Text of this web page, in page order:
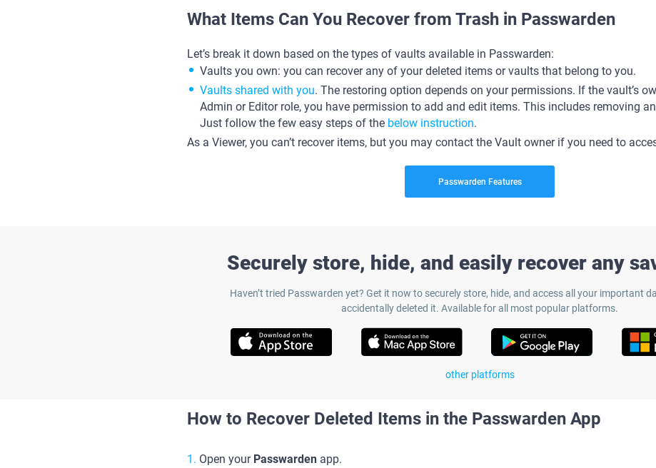
What Items Can You Recover from Trash in Passwarden
Let’s break it down based on the types of vaults available in Passwarden:
Vaults you own: you can recover any of your deleted items or vaults that belong to you.
Vaults shared with you. The restoring option depends on your permissions. If the vault’s
Admin or Editor role, you have permission to add and edit items. This includes removing
Just follow the few easy steps of the below instruction.
As a Viewer, you can’t recover items, but you may contact the Vault owner if you need to
Passwarden Features
Securely store, hide, and easily recover any
Haven’t tried Passwarden yet? Get it now to securely store, hide, and access all your important
accidentally deleted it. Available for all most popular platforms.
other platforms
How to Recover Deleted Items in the Passwarden App
Open your Passwarden app.